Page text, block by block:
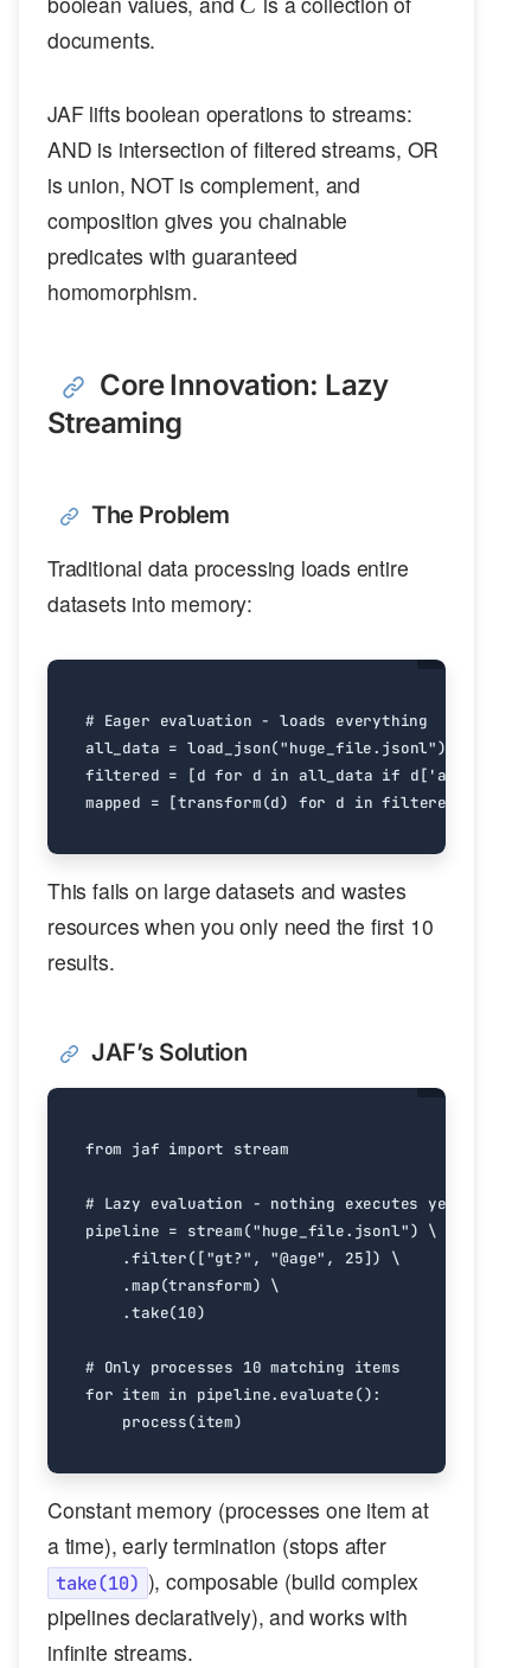
documents.
JAF lifts boolean operations to streams:
AND is intersection of filtered streams, OR
is union, NOT is complement, and
composition gives you chainable
predicates with guaranteed
homomorphism.
Core Innovation: Lazy
Streaming
The Problem
Traditional data processing loads entire
datasets into memory:
# Eager evaluation - loads everything
all_data = load_json("huge_file.jsonl")
filtered = [d for d in all_data if d[ 'age'
mapped = [transform(d) for d in filtered
This fails on large datasets and wastes
resources when you only need the first 10
results.
JAF’s Solution
from jaf import stream
# Lazy evaluation - nothing executes yet
pipeline = stream("huge_file.jsonl")
.filter(["gt?" , "@age" , 25])
.map(transform)
.take(10)
# Only processes 10 matching items
for item in pipeline. evaluate():
process(item)
Constant memory (processes one item at
a time), early termination (stops after
take(10) ), composable (build complex
pipelines declaratively), and works with
infinite streams.